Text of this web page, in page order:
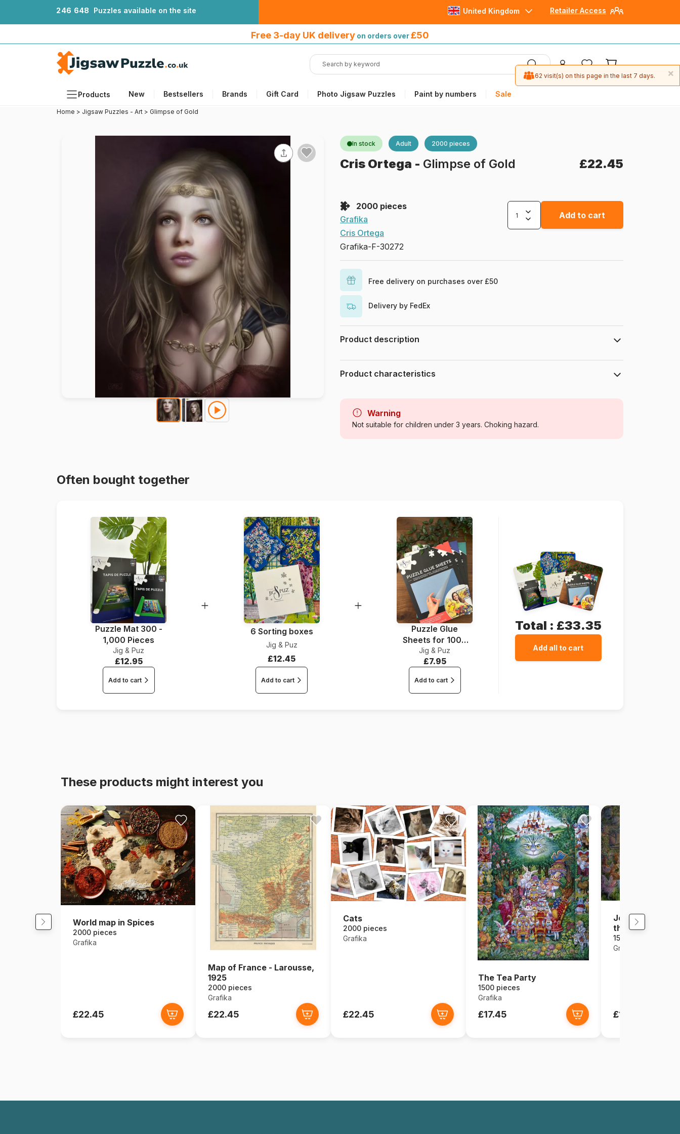
246 648 Puzzles available on the site Retailer Access
United Kingdom
Free 3-day UK delivery on orders over£50
Products New Bestsellers Brands Gift Card Photo Jigsaw Puzzles Paint by numbers Sale
over £50
Home > Jigsaw Puzzles - Art > Glimpse of Gold
In stock Adult 2000 pieces
Cris Ortega - Glimpse of Gold £22.45
2000 pieces
Grafika
Cris Ortega
Grafika-F-30272
Add to cart
Free delivery on purchases over £50
Delivery by FedEx
Product description
Cris Ortega. www.crisortega.com
Product characteristics
Category
Age For adults (500 to 48,000 pieces)
Warning
Not suitable for children under 3 years. Choking hazard.
Often bought together
Puzzle Mat 300 -
1,000 Pieces
Jig & Puz
£12.95
Add to cart
6 Sorting boxes
Jig & Puz
£12.45
Add to cart
Puzzle Glue
Sheets for 1000
Pieces
Jig & Puz
£7.95
Add to cart
Total : £33.35
Add all to cart
These products might interest you
World map in Spices
2000 pieces
Grafika
£22.45
Map of France - Larousse,
1925
2000 pieces
Grafika
£22.45
Cats
2000 pieces
Grafika
£22.45
The Tea Party
1500 pieces
Grafika
£17.45
Josephine Wall
the Way
1500 pieces
Grafika
£17.45
×
62 visit(s) on this page in the last 7 days.